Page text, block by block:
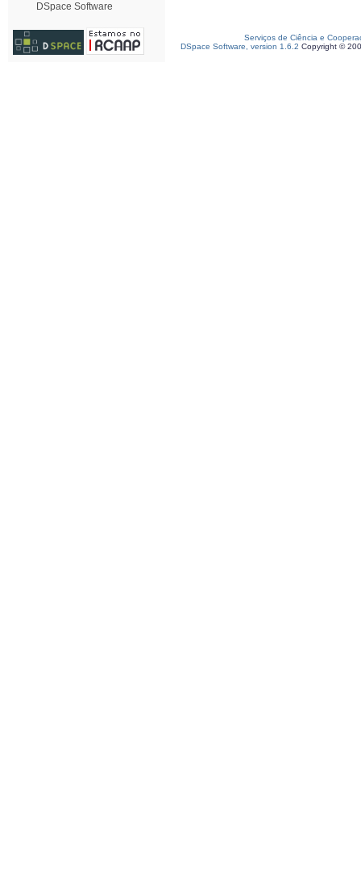
DSpace Software
Serviços de Ciência e
DSpace Software, version 1.6.2 Copyright ©